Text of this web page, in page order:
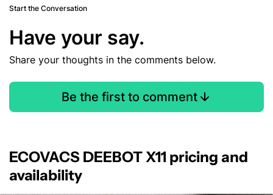
Start the Conversation
Have your say.
Share your thoughts in the comments below.
Be the first to comment
ECOVACS DEEBOT X11 pricing and
availability